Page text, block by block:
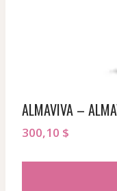
ALMAVIVA –
300,10 $